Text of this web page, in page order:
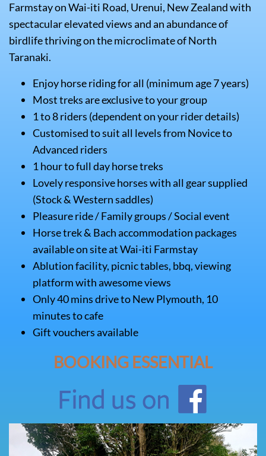
Farmstay on Wai-iti Road, Urenui, New Zealand with
spectacular elevated views and an abundance of
birdlife thriving on the microclimate of North
Taranaki.
Enjoy horse riding for all (minimum age 7 years)
Most treks are exclusive to your group
1 to 8 riders (dependent on your rider details)
Customised to suit all levels from Novice to
Advanced riders
1 hour to full day horse treks
Lovely responsive horses with all gear supplied
(Stock & Western saddles)
Pleasure ride / Family groups / Social event
Horse trek & Bach accommodation packages
available on site at Wai-iti Farmstay
Ablution facility, picnic tables, bbq, viewing
platform with awesome views
Only 40 mins drive to New Plymouth, 10
minutes to cafe
Gift vouchers available
BOOKING ESSENTIAL